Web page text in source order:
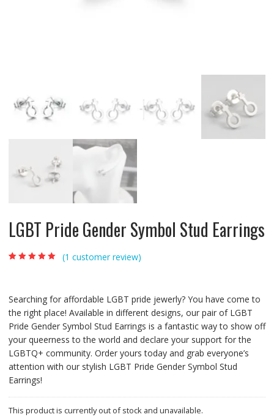
LGBT Pride Gender Symbol Stud Earrings
(1 customer review)
Searching for affordable LGBT pride jewerly? You have come to
the right place! Available in different designs, our pair of LGBT
Pride Gender Symbol Stud Earrings is a fantastic way to show off
your queerness to the world and declare your support for the
LGBTQ+ community. Order yours today and grab everyone’s
attention with our stylish LGBT Pride Gender Symbol Stud
Earrings!
This product is currently out of stock and unavailable.